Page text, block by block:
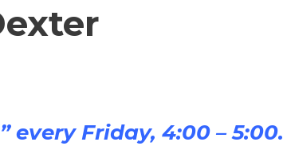
every Friday, 4:00 – 5:00.